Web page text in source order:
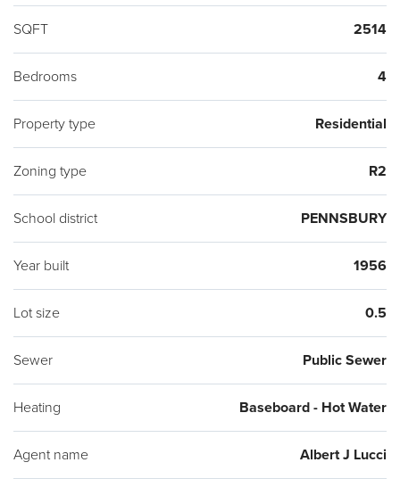
SQFT 2514
Bedrooms 4
Property type Residential
Zoning type R2
School district PENNSBURY
Year built 1956
Lot size 0.5
Sewer Public Sewer
Heating Baseboard - Hot Water
Agent name Albert J Lucci